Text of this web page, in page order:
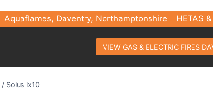
Aquaflames, Daventry, Northamptonshire HETAS
VIEW GAS & ELECTRIC FIRES
/ Solus ix10